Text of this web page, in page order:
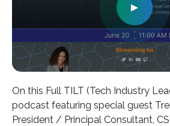
►
On this Full TILT (Tech Industry
podcast featuring special guest
President / Principal Consultant,